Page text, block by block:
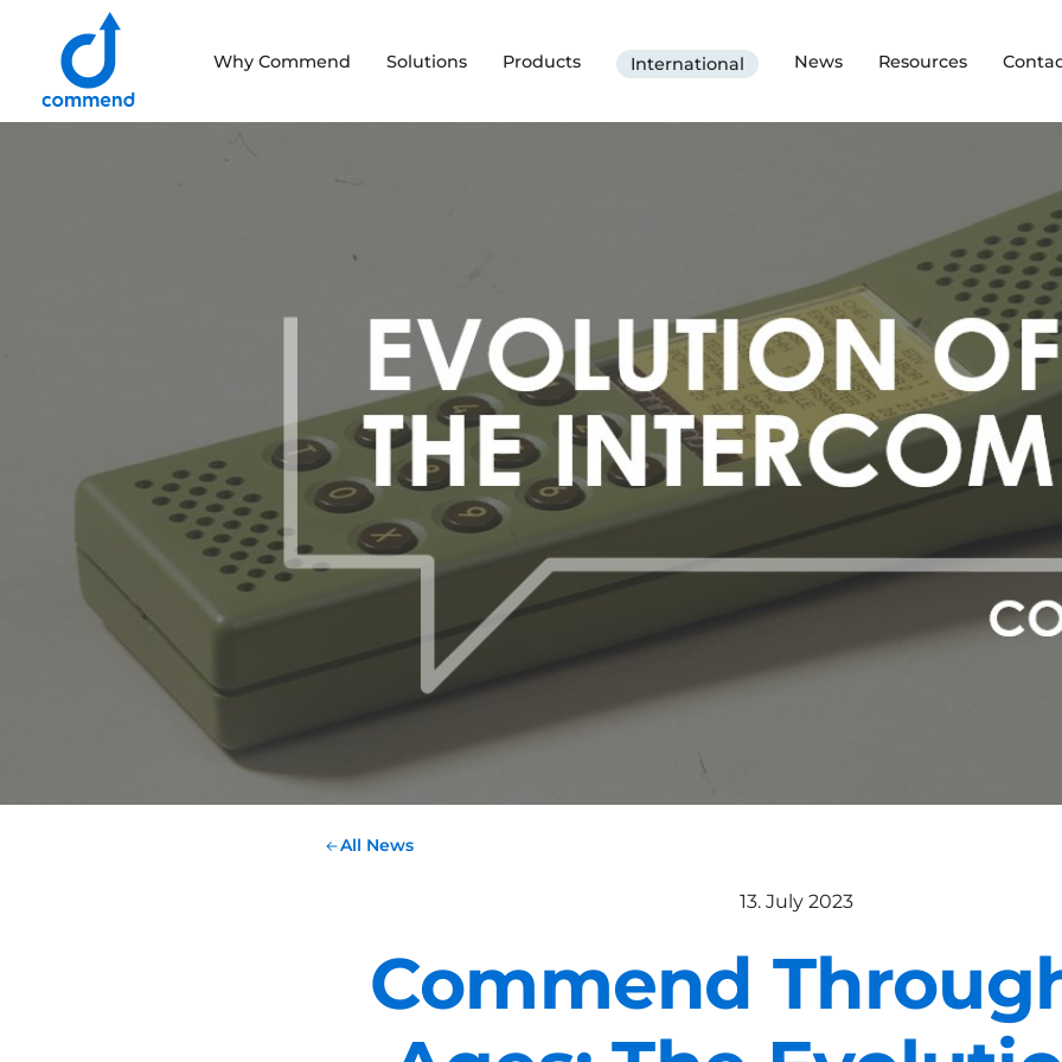
Scroll to content
Why Commend Solutions Products International News Resources
All News
13. July 2023
Commend